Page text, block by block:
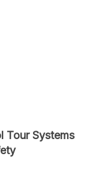
Tour Systems